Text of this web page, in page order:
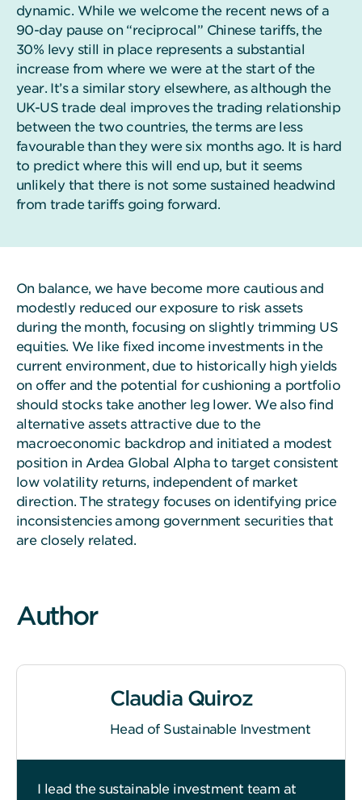
dynamic. While we welcome the recent news of a
90-day pause on “reciprocal” Chinese tariffs, the
30% levy still in place represents a substantial
increase from where we were at the start of the
year. It’s a similar story elsewhere, as although the
UK-US trade deal improves the trading relationship
between the two countries, the terms are less
favourable than they were six months ago. It is hard
to predict where this will end up, but it seems
unlikely that there is not some sustained headwind
from trade tariffs going forward.
On balance, we have become more cautious and
modestly reduced our exposure to risk assets
during the month, focusing on slightly trimming US
equities. We like fixed income investments in the
current environment, due to historically high yields
on offer and the potential for cushioning a portfolio
should stocks take another leg lower. We also find
alternative assets attractive due to the
macroeconomic backdrop and initiated a modest
position in Ardea Global Alpha to target consistent
low volatility returns, independent of market
direction. The strategy focuses on identifying price
inconsistencies among government securities that
are closely related.
Author
Claudia Quiroz
Head of Sustainable Investment
I lead the sustainable investment team at